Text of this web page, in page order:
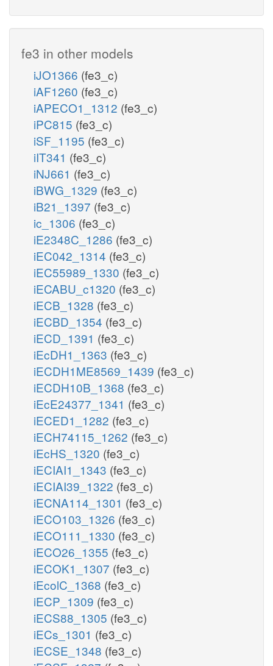
fe3 in other models
iJO1366 (fe3_c)
iAF1260 (fe3_c)
iAPECO1_1312 (fe3_c)
iPC815 (fe3_c)
iSF_1195 (fe3_c)
iIT341 (fe3_c)
iNJ661 (fe3_c)
iBWG_1329 (fe3_c)
iB21_1397 (fe3_c)
ic_1306 (fe3_c)
iE2348C_1286 (fe3_c)
iEC042_1314 (fe3_c)
iEC55989_1330 (fe3_c)
iECABU_c1320 (fe3_c)
iECB_1328 (fe3_c)
iECBD_1354 (fe3_c)
iECD_1391 (fe3_c)
iEcDH1_1363 (fe3_c)
iECDH1ME8569_1439 (fe3_c)
iECDH10B_1368 (fe3_c)
iEcE24377_1341 (fe3_c)
iECED1_1282 (fe3_c)
iECH74115_1262 (fe3_c)
iEcHS_1320 (fe3_c)
iECIAI1_1343 (fe3_c)
iECIAI39_1322 (fe3_c)
iECNA114_1301 (fe3_c)
iECO103_1326 (fe3_c)
iECO111_1330 (fe3_c)
iECO26_1355 (fe3_c)
iECOK1_1307 (fe3_c)
iEcolC_1368 (fe3_c)
iECP_1309 (fe3_c)
iECS88_1305 (fe3_c)
iECs_1301 (fe3_c)
iECSE_1348 (fe3_c)